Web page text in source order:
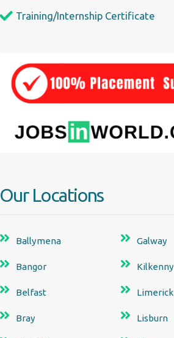
Training/Internship Certificate
Our Locations
Ballymena
Bangor
Belfast
Bray
Galway
Kilkenny
Limerick
Lisburn